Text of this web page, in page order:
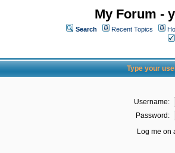
My Forum -
Search Recent Topics
Type your
Username:
Password:
Log me on